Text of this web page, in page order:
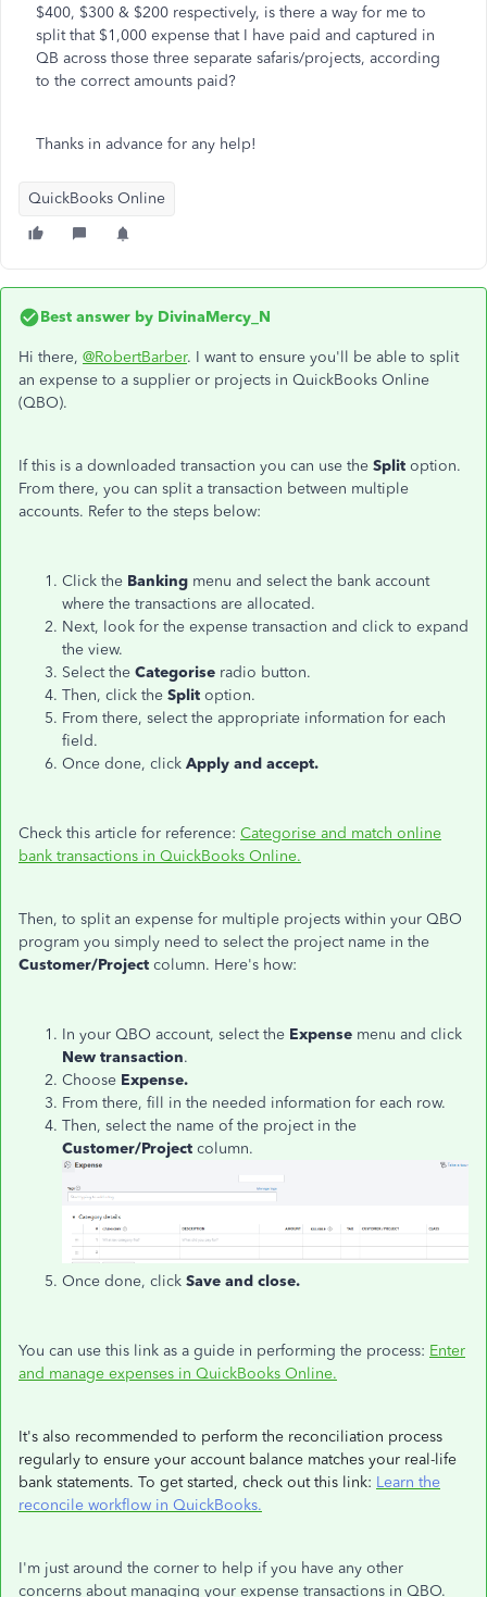
$400, $300 & $200 respectively, is there a way for me to
split that $1,000 expense that I have paid and captured in
QB across those three separate safaris/projects, according
to the correct amounts paid?
Thanks in advance for any help!
QuickBooks Online
Best answer by DivinaMercy_N
Hi there, @RobertBarber. I want to ensure you'll be able to split
an expense to a supplier or projects in QuickBooks Online
(QBO).
If this is a downloaded transaction you can use the Split option.
From there, you can split a transaction between multiple
accounts. Refer to the steps below:
Click the Banking menu and select the bank account
where the transactions are allocated.
Next, look for the expense transaction and click to expand
the view.
Select the Categorise radio button.
Then, click the Split option.
From there, select the appropriate information for each
field.
Once done, click Apply and accept.
Check this article for reference: Categorise and match online
bank transactions in QuickBooks Online.
Then, to split an expense for multiple projects within your QBO
program you simply need to select the project name in the
Customer/Project column. Here's how:
In your QBO account, select the Expense menu and click
New transaction.
Choose Expense.
From there, fill in the needed information for each row.
Then, select the name of the project in the
Customer/Project column.
Once done, click Save and close.
You can use this link as a guide in performing the process: Enter
and manage expenses in QuickBooks Online.
It's also recommended to perform the reconciliation process
regularly to ensure your account balance matches your real-life
bank statements. To get started, check out this link: Learn the
reconcile workflow in QuickBooks.
I'm just around the corner to help if you have any other
concerns about managing your expense transactions in QBO.